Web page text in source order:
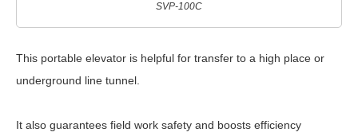
SVP-100C
This portable elevator is helpful for transfer to a high place or
underground line tunnel.
It also guarantees field work safety and boosts efficiency